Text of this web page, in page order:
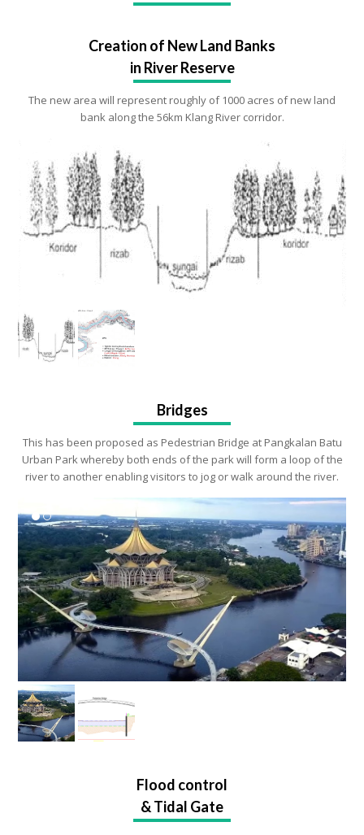
Creation of New Land Banks
in River Reserve
The new area will represent roughly of 1000 acres of new land
bank along the 56km Klang River corridor.
Bridges
This has been proposed as Pedestrian Bridge at Pangkalan Batu
Urban Park whereby both ends of the park will form a loop of the
& Tidal Gate
Flood control will be executed by installing gates for diversion of